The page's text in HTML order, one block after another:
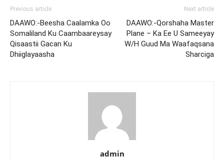
Previous article
DAAWO:-Beesha Caalamka Oo
Somaliland Ku Caambaareysay
Qisaastii Gacan Ku
Dhiiglayaasha
Next article
DAAWO:-Qorshaha Master
Plane – Ka Ee U Sameeyay
W/H Guud Ma Waafaqsana
Sharciga
admin